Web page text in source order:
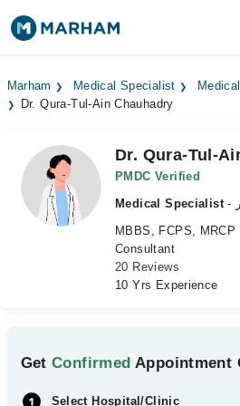
Surgeries
Medicines Labs
Health Hub
Marham Medical Specialist
Dr. Qura-Tul-Ain Chauhadry
Dr. Qura-Tul-
PMDC Verified
Medical Specialist
MBBS, FCPS, MRCP
Consultant
20 Reviews
10 Yrs Experience
GetConfirmed Appointment
Select Hospital/Clinic